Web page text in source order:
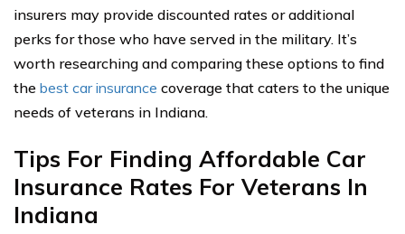
insurers may provide discounted rates or additional
perks for those who have served in the military. It’s
worth researching and comparing these options to find
the best car insurance coverage that caters to the unique
needs of veterans in Indiana.
Tips For Finding Affordable Car
Insurance Rates For Veterans In
Indiana